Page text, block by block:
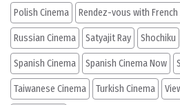
Polish Cinema Rendez-vous with French
Russian Cinema Satyajit Ray Shochiku
Spanish Cinema Spanish Cinema Now
Taiwanese Cinema Turkish Cinema